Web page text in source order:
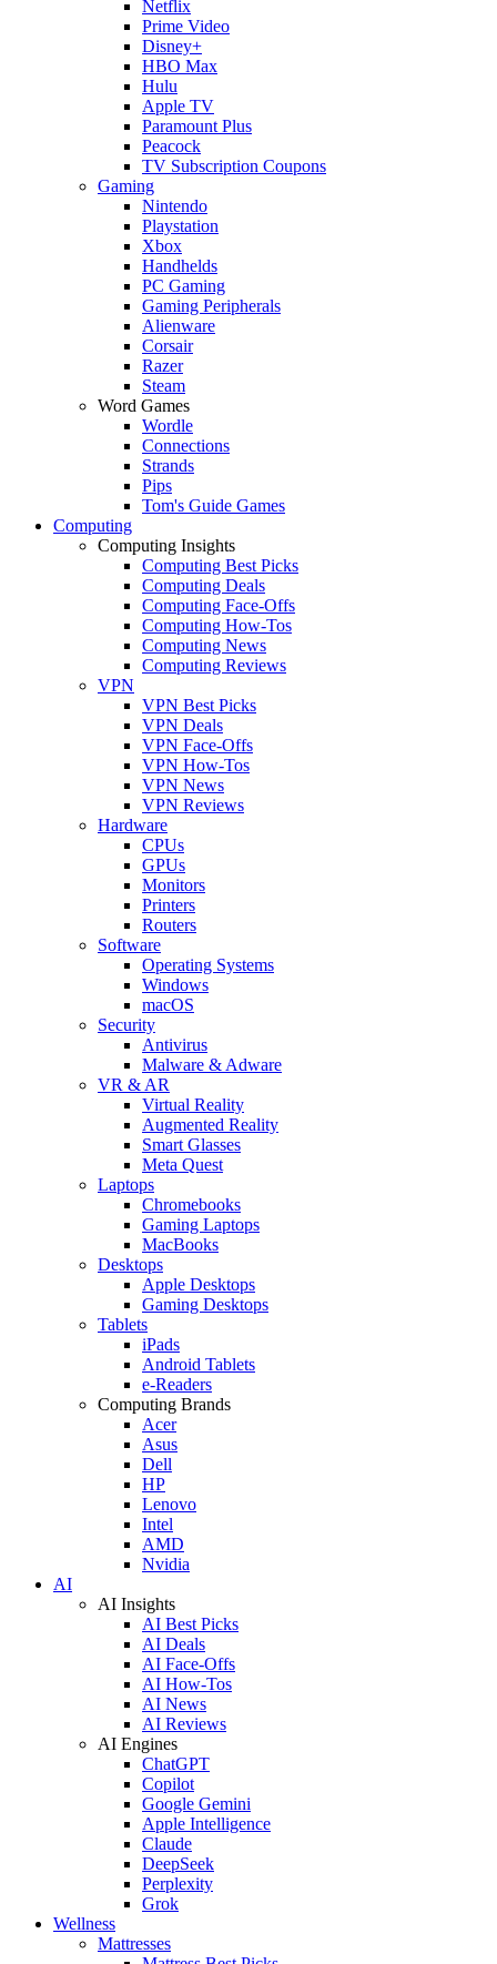
Netflix
Prime Video
Disney+
HBO Max
Hulu
Apple TV
Paramount Plus
Peacock
TV Subscription Coupons
Gaming
Nintendo
Playstation
Xbox
Handhelds
PC Gaming
Gaming Peripherals
Alienware
Corsair
Razer
Steam
Word Games
Wordle
Connections
Strands
Pips
Tom's Guide Games
Computing
Computing Insights
Computing Best Picks
Computing Deals
Computing Face-Offs
Computing How-Tos
Computing News
Computing Reviews
VPN
VPN Best Picks
VPN Deals
VPN Face-Offs
VPN How-Tos
VPN News
VPN Reviews
Hardware
CPUs
GPUs
Monitors
Printers
Routers
Software
Operating Systems
Windows
macOS
Security
Antivirus
Malware & Adware
VR & AR
Virtual Reality
Augmented Reality
Smart Glasses
Meta Quest
Laptops
Chromebooks
Gaming Laptops
MacBooks
Desktops
Apple Desktops
Gaming Desktops
Tablets
iPads
Android Tablets
e-Readers
Computing Brands
Acer
Asus
Dell
HP
Lenovo
Intel
AMD
Nvidia
AI
AI Insights
AI Best Picks
AI Deals
AI Face-Offs
AI How-Tos
AI News
AI Reviews
AI Engines
ChatGPT
Copilot
Google Gemini
Apple Intelligence
Claude
DeepSeek
Perplexity
Grok
Wellness
Mattresses